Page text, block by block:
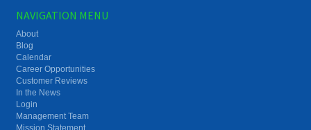
NAVIGATION MENU
About
Blog
Calendar
Career Opportunities
Customer Reviews
In the News
Login
Management Team
Mission Statement